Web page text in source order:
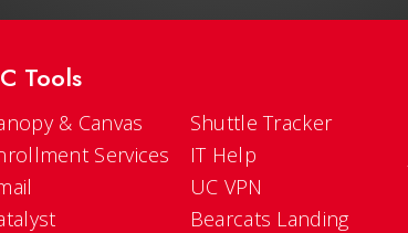
Tools
& Canvas
Services
Shuttle Tracker
IT Help
UC VPN
Bearcats Landing